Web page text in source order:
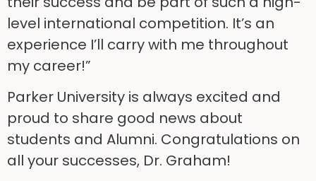
level international competition. It’s an
experience I’ll carry with me throughout
my career!”
Parker University is always excited and
proud to share good news about
students and Alumni. Congratulations on
all your successes, Dr. Graham!